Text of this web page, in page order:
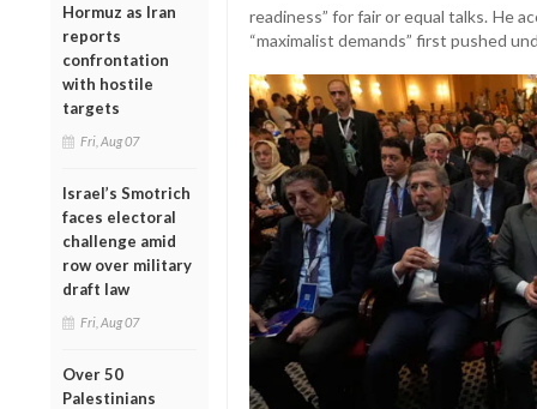
Hormuz as Iran
reports
confrontation
with hostile
targets
Fri, Aug 07
Israel’s Smotrich
faces electoral
challenge amid
row over military
draft law
Fri, Aug 07
Over 50
Palestinians
readiness” for fair or equal talks. He
“maximalist demands” first pushed